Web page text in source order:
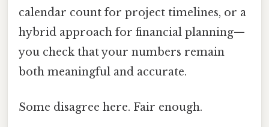
calendar count for project timelines, or a
hybrid approach for financial planning—
you check that your numbers remain
both meaningful and accurate.
Some disagree here. Fair enough.